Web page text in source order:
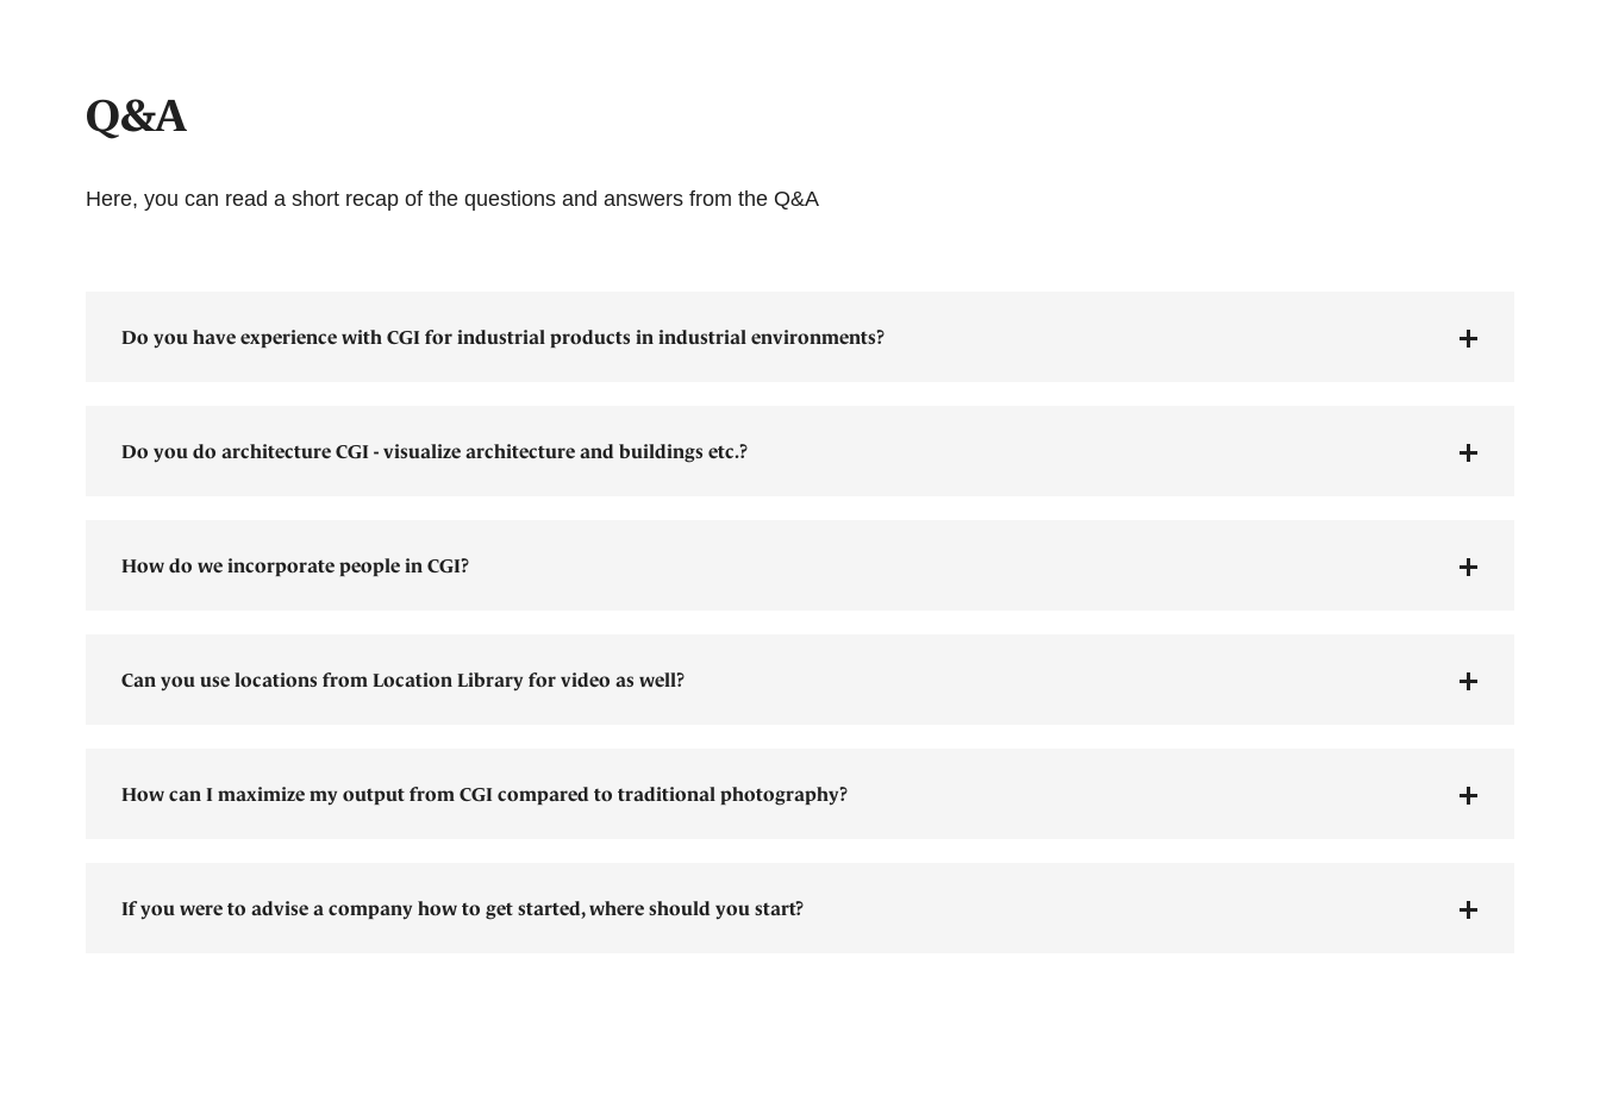
Q&A
Here, you can read a short recap of the questions and answers from the Q&A
Do you have experience with CGI for industrial products in industrial environments?
Do you do architecture CGI - visualize architecture and buildings etc.?
How do we incorporate people in CGI?
Can you use locations from Location Library for video as well?
How can I maximize my output from CGI compared to traditional photography?
If you were to advise a company how to get started, where should you start?